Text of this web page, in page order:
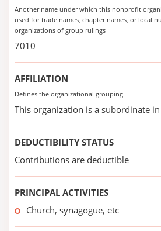
Another name under which this nonprofit
used for trade names, chapter names, or local
organizations of group rulings
7010
AFFILIATION
Defines the organizational grouping
This organization is a subordinate
DEDUCTIBILITY STATUS
Contributions are deductible
PRINCIPAL ACTIVITIES
Church, synagogue, etc